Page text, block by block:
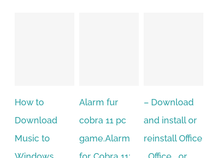
Alarm fur
cobra 11 pc
game.Alarm
– Download
and install or
reinstall Office
Hexatech for
windows
10.Download